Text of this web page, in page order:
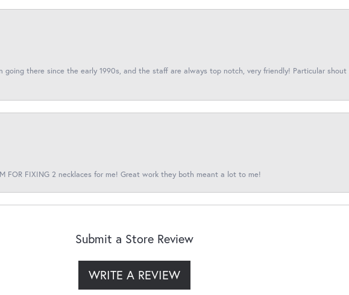
going there since the early 1990s, and the staff are always top notch, very friendly! Particular
FOR FIXING 2 necklaces for me! Great work they both meant a lot to me!
Submit a Store Review
WRITE A REVIEW